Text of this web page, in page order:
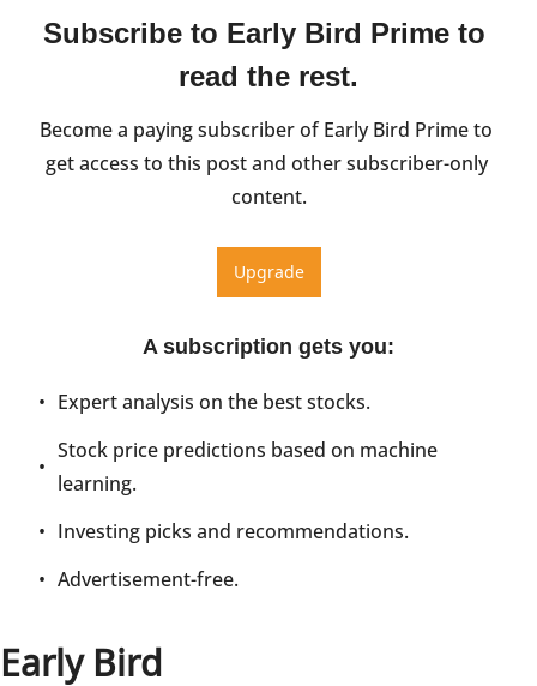
Subscribe to Early Bird Prime to
read the rest.
Become a paying subscriber of Early Bird Prime to
get access to this post and other subscriber-only
content.
Upgrade
A subscription gets you:
Expert analysis on the best stocks.
Stock price predictions based on machine
learning.
Investing picks and recommendations.
Advertisement-free.
Early Bird